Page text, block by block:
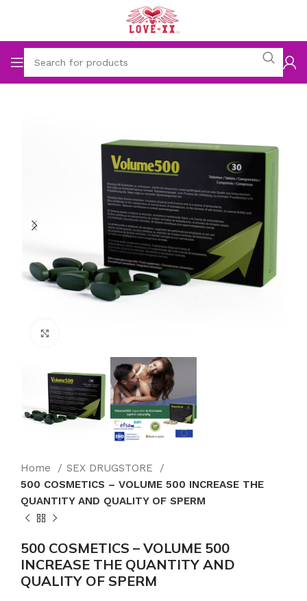
Home
SEX DRUGSTORE
500 COSMETICS – VOLUME 500 INCREASE THE
QUANTITY AND QUALITY OF SPERM
500 COSMETICS – VOLUME 500
INCREASE THE QUANTITY AND
QUALITY OF SPERM